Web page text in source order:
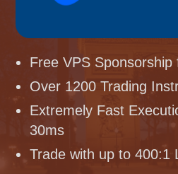
Free VPS Sponsorship
Over 1200 Trading
Extremely Fast
30ms
Trade with up to 400:1